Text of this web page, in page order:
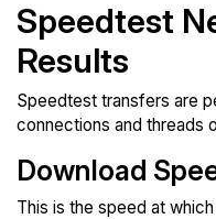
Speedtest
Results
Speedtest transfers are
connections and threads
Download
This is the speed at